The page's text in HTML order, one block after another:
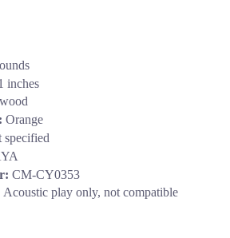
inches
Orange
specified
CM-CY0353
Acoustic play only, not compatible